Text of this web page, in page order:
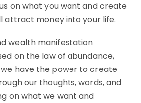
on what you want and create
attract money into your life.
wealth manifestation
on the law of abundance,
have the power to create
our thoughts, words, and
on what we want and